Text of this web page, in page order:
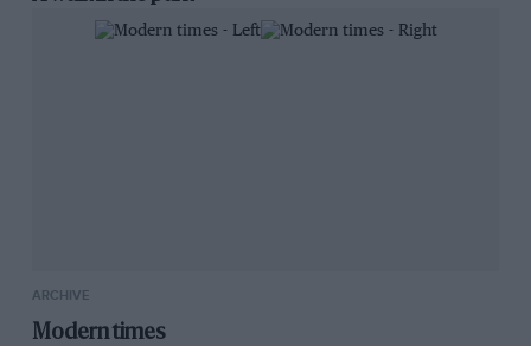
ARCHIVE
Modern times